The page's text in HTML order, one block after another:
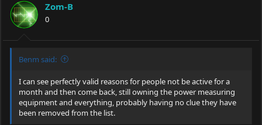
o
n
s
:
Zom-B
0
Benm said:
I can see perfectly valid reasons for people not be active for a
month and then come back, still owning the power measuring
equipment and everything, probably having no clue they have
been removed from the list.